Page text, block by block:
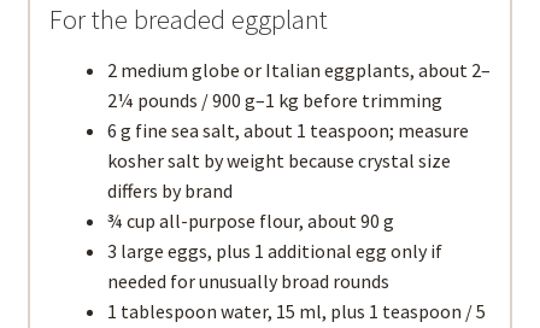
For the breaded eggplant
2 medium globe or Italian eggplants, about 2–
2¼ pounds / 900 g–1 kg before trimming
6 g fine sea salt, about 1 teaspoon; measure
kosher salt by weight because crystal size
differs by brand
¾ cup all-purpose flour, about 90 g
3 large eggs, plus 1 additional egg only if
needed for unusually broad rounds
1 tablespoon water, 15 ml, plus 1 teaspoon / 5